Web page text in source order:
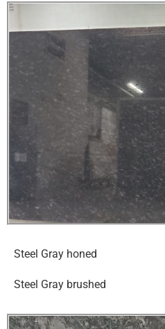
Steel Gray honed
Steel Gray brushed